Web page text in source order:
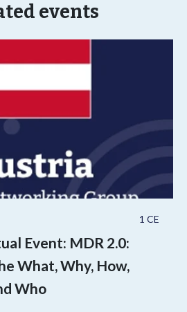
events
1 CE
Event: MDR 2.0:
What, Why, How,
Who